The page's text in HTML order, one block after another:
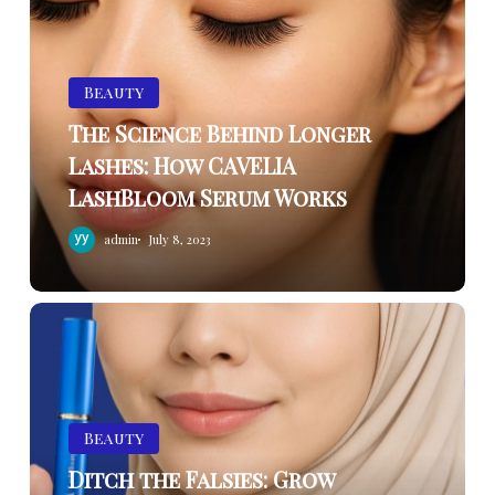
Behind
Lashes:
CAVELIA
LashBloom
Serum
Works
Beauty
The Science Behind Longer
Lashes: How CAVELIA
LashBloom Serum Works
admin July 8, 2023
Ditch
Naturally
Beautiful
Lashes
Beauty
Ditch the Falsies: Grow